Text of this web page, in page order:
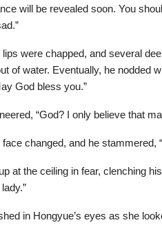
will be revealed soon. You
lips were chapped, and several
of water. Eventually, he nodded
God bless you.”
“God? I only believe that
face changed, and he
at the ceiling in fear, clenching
in Hongyue’s eyes as she